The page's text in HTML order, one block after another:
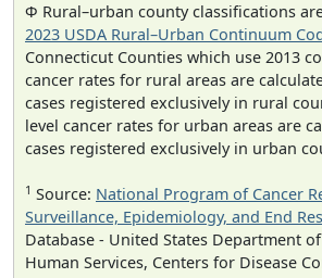
Φ Rural–urban county classifications
2023 USDA Rural–Urban Continuum
Connecticut Counties which use 2013
cancer rates for rural areas are
cases registered exclusively in rural
level cancer rates for urban areas are
cases registered exclusively in urban
1 Source: National Program of Cancer
Surveillance, Epidemiology, and End
Database - United States Department
Human Services, Centers for Disease